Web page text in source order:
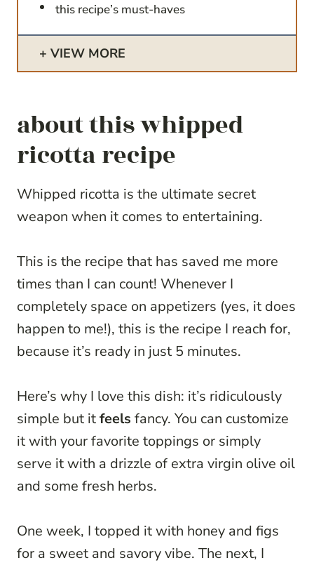
this recipe’s must-haves
VIEW MORE
about this whipped
ricotta recipe
Whipped ricotta is the ultimate secret
weapon when it comes to entertaining.
This is the recipe that has saved me more
times than I can count! Whenever I
completely space on appetizers (yes, it does
happen to me!), this is the recipe I reach for,
because it’s ready in just 5 minutes.
Here’s why I love this dish: it’s ridiculously
simple but itfeels fancy. You can customize
it with your favorite toppings or simply
serve it with a drizzle of extra virgin olive oil
and some fresh herbs.
One week, I topped it with honey and figs
for a sweet and savory vibe. The next, I